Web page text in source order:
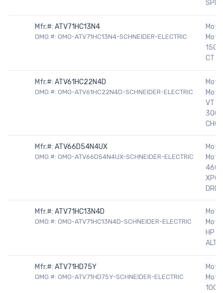
Mfr.#: ATV71HC13N4
OMO.#: OMO-ATV71HC13N4-SCHNEIDER-ELECTRIC
CT
Mfr.#: ATV61HC22N4D
OMO.#: OMO-ATV61HC22N4D-SCHNEIDER-ELECTRIC
VT
300-
Mfr.#: ATV66D54N4UX
OMO.#: OMO-ATV66D54N4UX-SCHNEIDER-ELECTRIC
Mfr.#: ATV71HC13N4D
OMO.#: OMO-ATV71HC13N4D-SCHNEIDER-ELECTRIC
HP
Mfr.#: ATV71HD75Y
OMO.#: OMO-ATV71HD75Y-SCHNEIDER-ELECTRIC